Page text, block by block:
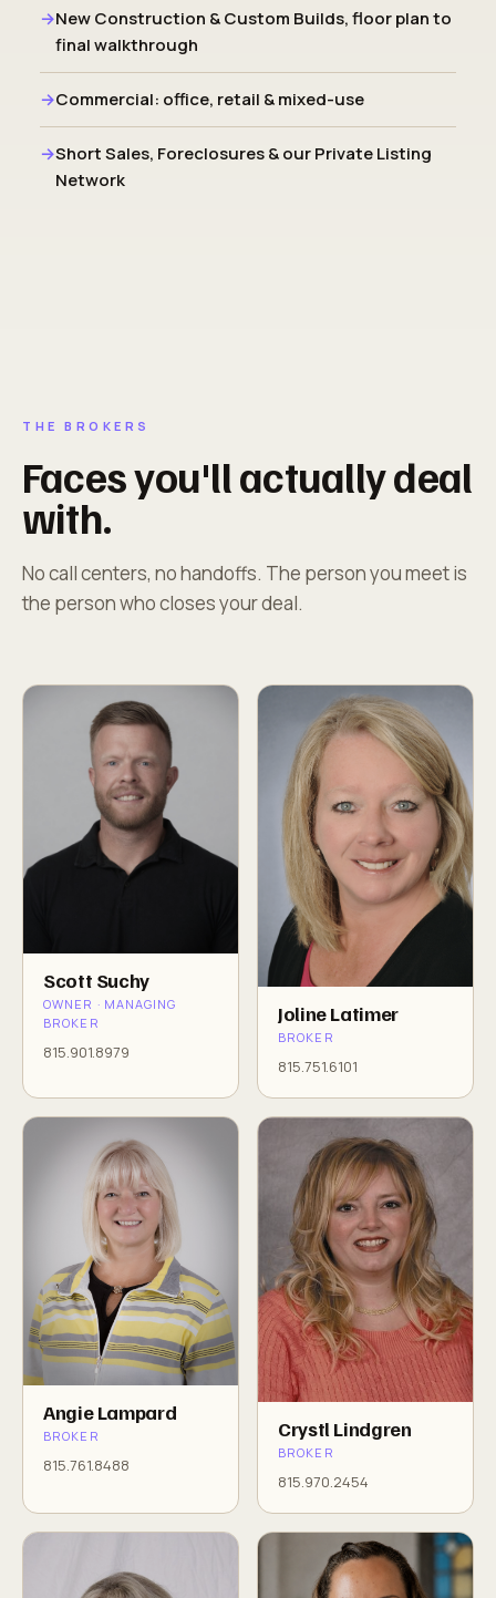
New Construction & Custom Builds, floor plan to
final walkthrough
Commercial: office, retail & mixed-use
Short Sales, Foreclosures & our Private Listing
Network
THE BROKERS
Faces you'll actually deal
with.
No call centers, no handoffs. The person you meet is
the person who closes your deal.
Scott Suchy
OWNER · MANAGING
BROKER
815.901.8979
Joline Latimer
BROKER
815.751.6101
Angie Lampard
BROKER
815.761.8488
Crystl Lindgren
BROKER
815.970.2454